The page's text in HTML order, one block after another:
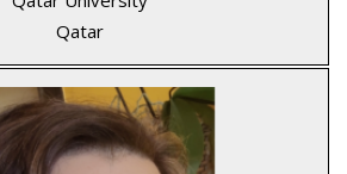
Qatar